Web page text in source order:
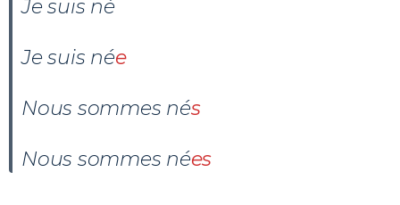
Je suis né
Je suis née
Nous sommes nés
Nous sommes nées